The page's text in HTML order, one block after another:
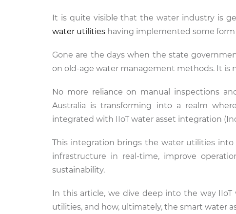
It is quite visible that the water industry is
water utilities having implemented some
Gone are the days when the state
on old-age water management methods. It is
No more reliance on manual inspections
Australia is transforming into a realm
integrated with IIoT water asset integration
This integration brings the water utilities
infrastructure in real-time, improve
sustainability.
In this article, we dive deep into the way
utilities, and how, ultimately, the smart water